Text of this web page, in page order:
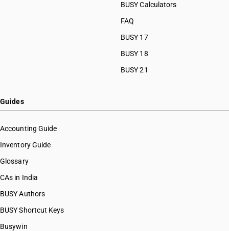
BUSY Calculators
FAQ
BUSY 17
BUSY 18
BUSY 21
Guides
Accounting Guide
Inventory Guide
Glossary
CAs in India
BUSY Authors
BUSY Shortcut Keys
Busywin